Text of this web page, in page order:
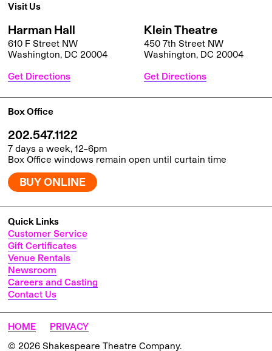
Quick Links
Customer Service
Gift Certificates
Venue Rentals
Newsroom
Careers and Casting
Contact Us
Visit Us
Harman Hall
610 F Street NW
Washington, DC 20004
Get Directions
Klein Theatre
450 7th Street NW
Washington, DC 20004
Get Directions
Box Office
202.547.1122
7 days a week, 12–6pm
Box Office windows remain open until curtain time
BUY ONLINE
HOME
PRIVACY
© 2026 Shakespeare Theatre Company.